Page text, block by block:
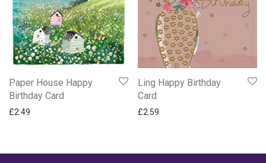
Paper House Happy
Birthday Card
£2.49
Ling Happy Birthday
Card
£2.59